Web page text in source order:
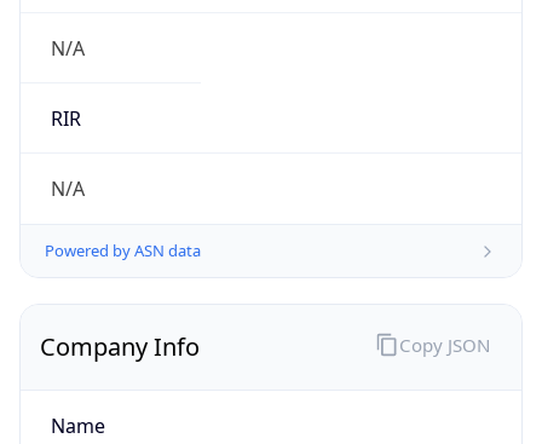
N/A
RIR
N/A
Powered by ASN data
Company Info
Name
Copy JSON